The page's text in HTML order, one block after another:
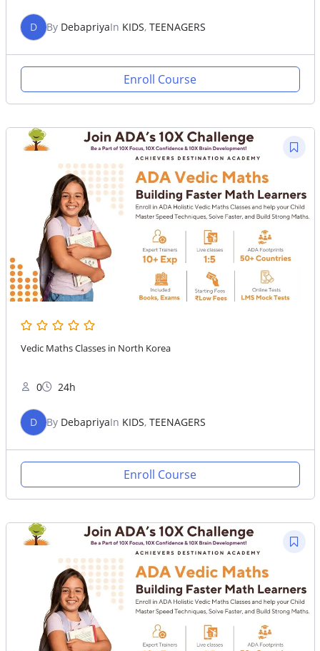
D By DebapriyaIn KIDS, TEENAGERS
Enroll Course
Vedic Maths Classes in North Korea
0 24h
D By DebapriyaIn KIDS, TEENAGERS
Enroll Course